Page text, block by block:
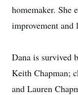
homemaker. She
improvement
Dana is survived
Keith Chapman;
and Lauren